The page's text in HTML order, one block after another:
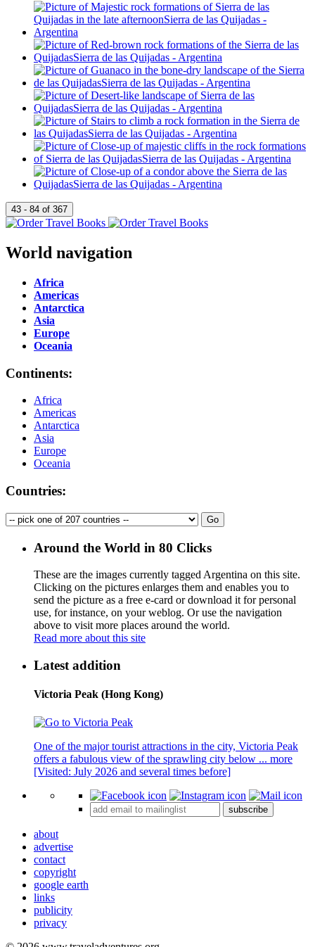
World navigation
Africa
Americas
Antarctica
Asia
Europe
Oceania
Continents:
Africa
Americas
Antarctica
Asia
Europe
Oceania
Countries:
Around the World in 80 Clicks
These are the images currently tagged Argentina on this site.
Clicking on the pictures enlarges them and enables you to
send the picture as a free e-card or download it for personal
use, for instance, on your weblog. Or use the navigation
above to visit more places around the world.
Read more about this site
Latest addition
Victoria Peak (Hong Kong)
One of the major tourist attractions in the city, Victoria Peak
offers a fabulous view of the sprawling city below ... more
[Visited: July 2026 and several times before]
subscribe
about
advertise
contact
copyright
google earth
links
publicity
privacy